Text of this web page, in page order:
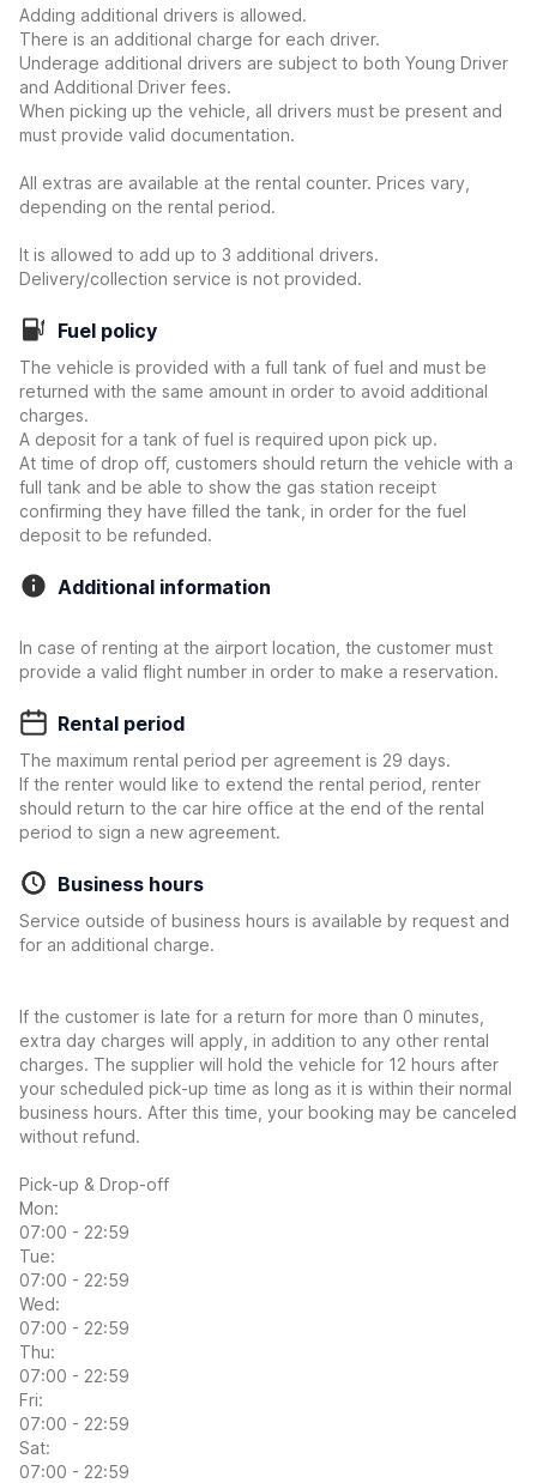
Adding additional drivers is allowed.
There is an additional charge for each driver.
Underage additional drivers are subject to both Young Driver
and Additional Driver fees.
When picking up the vehicle, all drivers must be present and
must provide valid documentation.
All extras are available at the rental counter. Prices vary,
depending on the rental period.
It is allowed to add up to 3 additional drivers.
Delivery/collection service is not provided.
Fuel policy
The vehicle is provided with a full tank of fuel and must be
returned with the same amount in order to avoid additional
charges.
A deposit for a tank of fuel is required upon pick up.
At time of drop off, customers should return the vehicle with a
full tank and be able to show the gas station receipt
confirming they have filled the tank, in order for the fuel
deposit to be refunded.
Additional information
In case of renting at the airport location, the customer must
provide a valid flight number in order to make a reservation.
Rental period
The maximum rental period per agreement is 29 days.
If the renter would like to extend the rental period, renter
should return to the car hire office at the end of the rental
period to sign a new agreement.
Business hours
Service outside of business hours is available by request and
for an additional charge.
If the customer is late for a return for more than 0 minutes,
extra day charges will apply, in addition to any other rental
charges. The supplier will hold the vehicle for 12 hours after
your scheduled pick-up time as long as it is within their normal
business hours. After this time, your booking may be canceled
without refund.
Pick-up & Drop-off
Mon:
07:00 - 22:59
Tue:
07:00 - 22:59
Wed:
07:00 - 22:59
Thu:
07:00 - 22:59
Fri:
07:00 - 22:59
Sat:
07:00 - 22:59